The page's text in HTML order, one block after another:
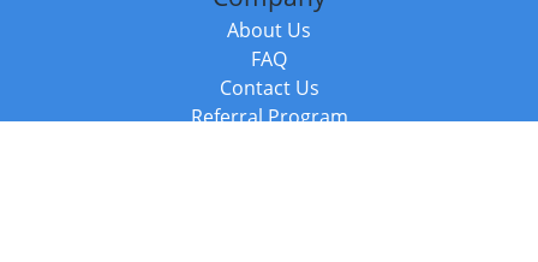
About Us
FAQ
Contact Us
Referral Program